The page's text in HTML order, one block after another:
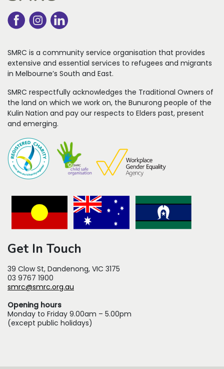
SMRC is a community service organisation that provides
extensive and essential services to refugees and migrants
in Melbourne’s South and East.
SMRC respectfully acknowledges the Traditional Owners of
the land on which we work on, the Bunurong people of the
Kulin Nation and pay our respects to Elders past, present
and emerging.
Get In Touch
39 Clow St, Dandenong, VIC 3175
03 9767 1900
smrc@smrc.org.au
Opening hours
Monday to Friday 9.00am – 5.00pm
(except public holidays)